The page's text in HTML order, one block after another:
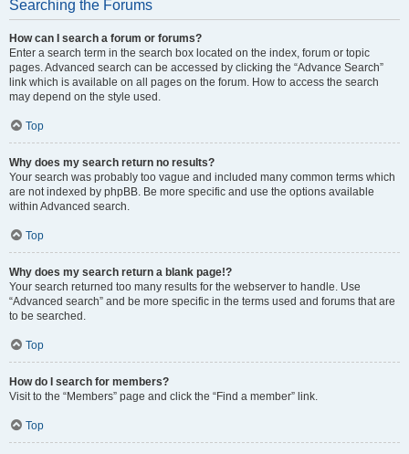
Searching the Forums
How can I search a forum or forums?
Enter a search term in the search box located on the index, forum or topic
pages. Advanced search can be accessed by clicking the “Advance Search”
link which is available on all pages on the forum. How to access the search
may depend on the style used.
Top
Why does my search return no results?
Your search was probably too vague and included many common terms which
are not indexed by phpBB. Be more specific and use the options available
within Advanced search.
Top
Why does my search return a blank page!?
Your search returned too many results for the webserver to handle. Use
“Advanced search” and be more specific in the terms used and forums that are
to be searched.
Top
How do I search for members?
Visit to the “Members” page and click the “Find a member” link.
Top